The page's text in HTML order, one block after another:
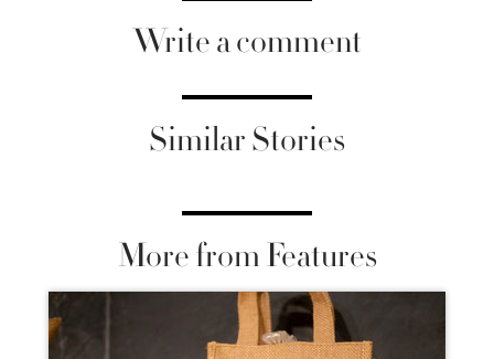
Write a comment
Similar Stories
More from Features